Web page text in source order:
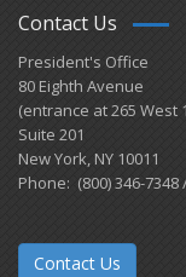
Contact Us
President's Office
80 Eighth Avenue
(entrance at 265 West
Suite 201
New York, NY 10011
Phone: (800) 346-7348
Contact Us